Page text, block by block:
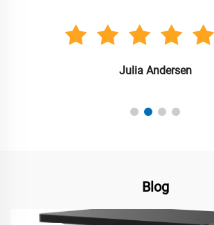
Julia Andersen
Blog